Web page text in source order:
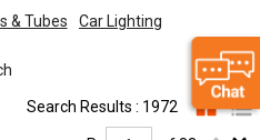
& Tubes Car Lighting
Search Results : 1972